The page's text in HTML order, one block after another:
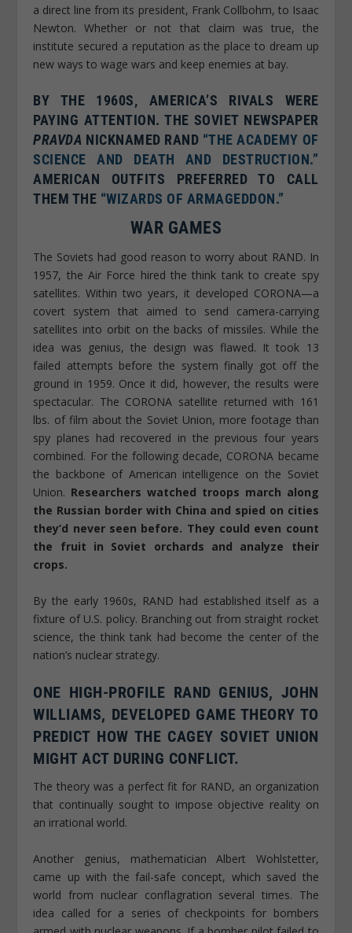
a direct line from its president, Frank Collbohm, to Isaac
Newton. Whether or not that claim was true, the
institute secured a reputation as the place to dream up
new ways to wage wars and keep enemies at bay.
BY THE 1960S, AMERICA’S RIVALS WERE
PAYING ATTENTION. THE SOVIET NEWSPAPER
PRAVDA NICKNAMED RAND “THE ACADEMY OF
SCIENCE AND DEATH AND DESTRUCTION.”
AMERICAN OUTFITS PREFERRED TO CALL
THEM THE “WIZARDS OF ARMAGEDDON.”
WAR GAMES
The Soviets had good reason to worry about RAND. In
1957, the Air Force hired the think tank to create spy
satellites. Within two years, it developed CORONA—a
covert system that aimed to send camera-carrying
satellites into orbit on the backs of missiles. While the
idea was genius, the design was flawed. It took 13
failed attempts before the system finally got off the
ground in 1959. Once it did, however, the results were
spectacular. The CORONA satellite returned with 161
lbs. of film about the Soviet Union, more footage than
spy planes had recovered in the previous four years
combined. For the following decade, CORONA became
the backbone of American intelligence on the Soviet
Union. Researchers watched troops march along
the Russian border with China and spied on cities
they’d never seen before. They could even count
the fruit in Soviet orchards and analyze their
crops.
By the early 1960s, RAND had established itself as a
fixture of U.S. policy. Branching out from straight rocket
science, the think tank had become the center of the
nation’s nuclear strategy.
ONE HIGH-PROFILE RAND GENIUS, JOHN
WILLIAMS, DEVELOPED GAME THEORY TO
PREDICT HOW THE CAGEY SOVIET UNION
MIGHT ACT DURING CONFLICT.
The theory was a perfect fit for RAND, an organization
that continually sought to impose objective reality on
an irrational world.
Another genius, mathematician Albert Wohlstetter,
came up with the fail-safe concept, which saved the
world from nuclear conflagration several times. The
idea called for a series of checkpoints for bombers